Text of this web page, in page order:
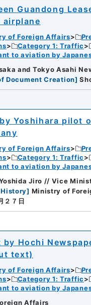
Guandong
airplane
of Foreign Affairs
Category 1: Traffic
to aviation by
and Tokyo Asahi
Document Creation]
Yoshihara pilot
of Foreign Affairs
Category 1: Traffic
to aviation by
Jiro // Vice
] Ministry of
２７日
Hochi
text)
of Foreign Affairs
Category 1: Traffic
to aviation by
Affairs